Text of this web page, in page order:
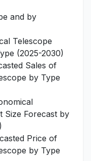
and by
Telescope
(2025-2030)
Sales of
by Type
Size Forecast by
Price of
by Type